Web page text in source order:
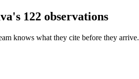
122 observations
knows what they cite before they arrive.